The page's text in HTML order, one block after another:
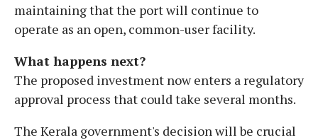
maintaining that the port will continue to
operate as an open, common-user facility.
What happens next?
The proposed investment now enters a regulatory
approval process that could take several months.
The Kerala government's decision will be crucial